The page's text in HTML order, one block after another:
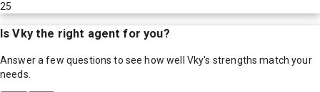
25
IsVkythe right agent for you?
Answer a few questions to see how well Vky's strengths match your
needs.